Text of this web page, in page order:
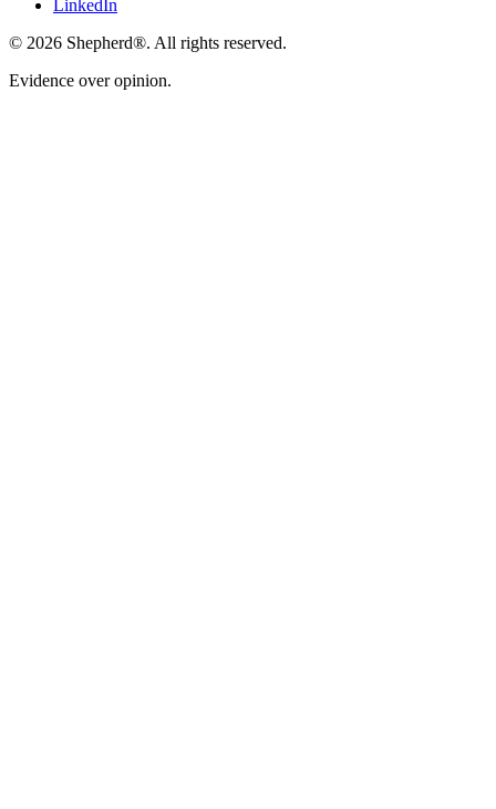
LinkedIn
© 2026 Shepherd®. All rights reserved.
Evidence over opinion.